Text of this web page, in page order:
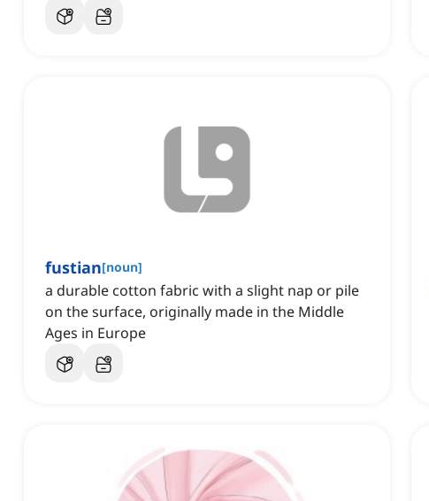
fustian[noun]
a durable cotton fabric with a slight nap or pile
on the surface, originally made in the Middle
Ages in Europe